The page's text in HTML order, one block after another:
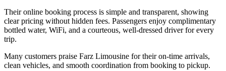
Their online booking process is simple and transparent, showing
clear pricing without hidden fees. Passengers enjoy complimentary
bottled water, WiFi, and a courteous, well-dressed driver for every
trip.
Many customers praise Farz Limousine for their on-time arrivals,
clean vehicles, and smooth coordination from booking to pickup.